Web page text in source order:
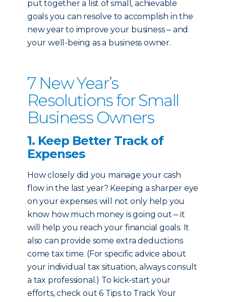
put together a list of small, achievable
goals you can resolve to accomplish in the
new year to improve your business ‒ and
your well-being as a business owner.
7 New Year’s
Resolutions for Small
Business Owners
1. Keep Better Track of
Expenses
How closely did you manage your cash
flow in the last year? Keeping a sharper eye
on your expenses will not only help you
know how much money is going out ‒ it
will help you reach your financial goals. It
also can provide some extra deductions
come tax time. (For specific advice about
your individual tax situation, always consult
a tax professional.) To kick-start your
efforts, check out 6 Tips to Track Your